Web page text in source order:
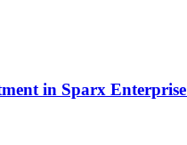
in Sparx